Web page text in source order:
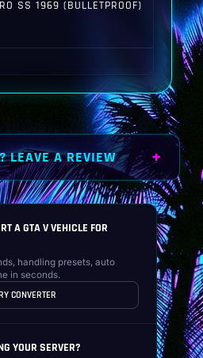
SS 1969 (BULLETPROOF)
LEAVE A REVIEW
A GTA V VEHICLE FOR
handling presets, auto
in seconds.
CONVERTER
YOUR SERVER?